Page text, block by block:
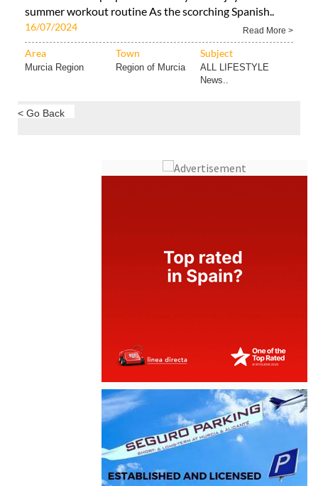
summer workout routine As the scorching Spanish..
16/07/2024 Read More >
Area Town Subject
Murcia Region Region of Murcia
ALL LIFESTYLE
News..
< Go Back